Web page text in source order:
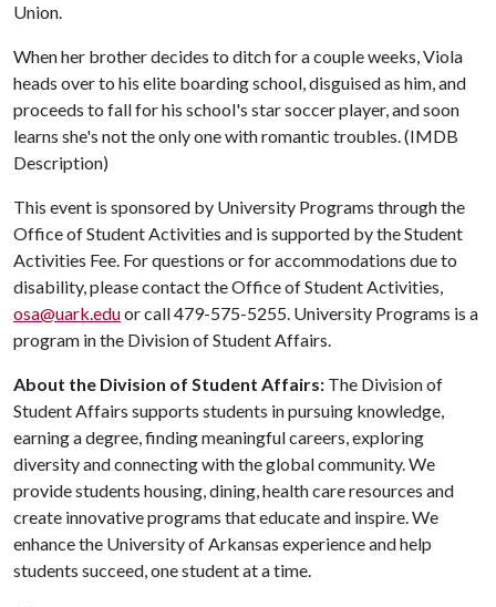
Union.
When her brother decides to ditch for a couple weeks, Viola
heads over to his elite boarding school, disguised as him, and
proceeds to fall for his school's star soccer player, and soon
learns she's not the only one with romantic troubles. (IMDB
Description)
This event is sponsored by University Programs through the
Office of Student Activities and is supported by the Student
Activities Fee. For questions or for accommodations due to
disability, please contact the Office of Student Activities,
osa@uark.eduor call 479-575-5255. University Programs is a
program in the Division of Student Affairs.
About the Division of Student Affairs: The Division of
Student Affairs supports students in pursuing knowledge,
earning a degree, finding meaningful careers, exploring
diversity and connecting with the global community. We
provide students housing, dining, health care resources and
create innovative programs that educate and inspire. We
enhance the University of Arkansas experience and help
students succeed, one student at a time.